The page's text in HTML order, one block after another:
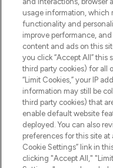
ABOUT
Pay Securely With
usage information, which
functionality and
improve performance,
content and ads on this
you click “Accept All”
third party cookies) for all
“Limit Cookies,” your IP
information may still be
third party cookies) that
enable default website
deployed. You can also
preferences for this site
Cookie Settings” link in
clicking "Accept All,"